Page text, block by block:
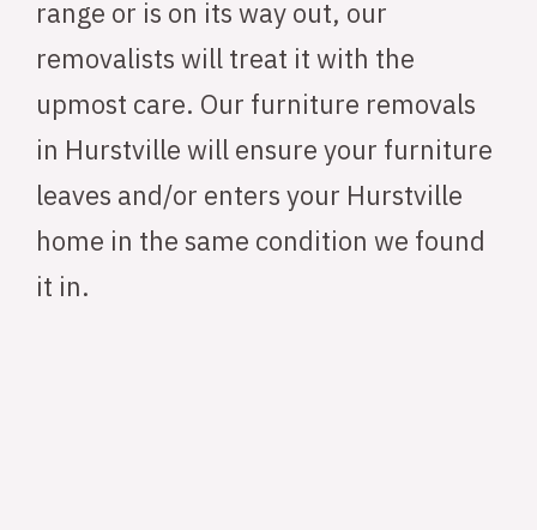
range or is on its way out, our
removalists will treat it with the
upmost care. Our furniture removals
in Hurstville will ensure your furniture
leaves and/or enters your Hurstville
home in the same condition we found
it in.